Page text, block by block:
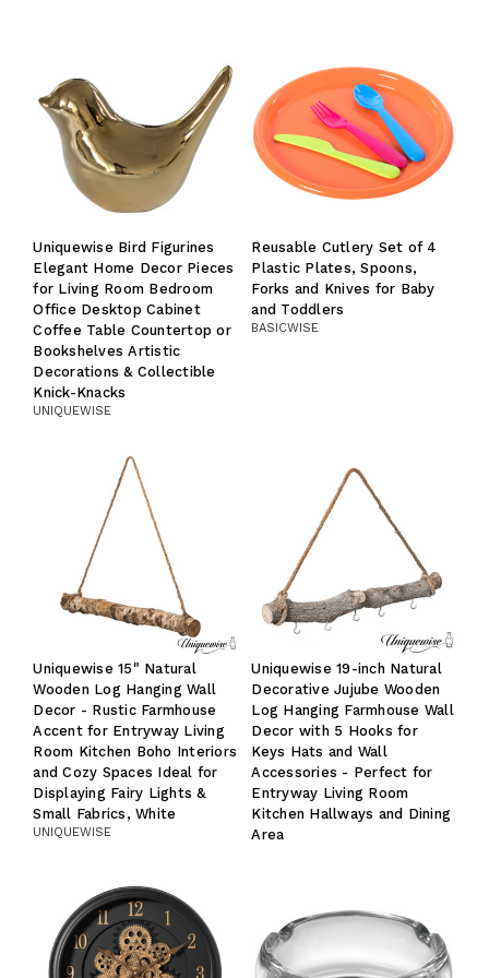
Uniquewise Bird Figurines
Elegant Home Decor Pieces
for Living Room Bedroom
Office Desktop Cabinet
Coffee Table Countertop or
Bookshelves Artistic
Decorations & Collectible
Knick-Knacks
UNIQUEWISE
Reusable Cutlery Set of 4
Plastic Plates, Spoons,
Forks and Knives for Baby
and Toddlers
BASICWISE
Uniquewise 15" Natural
Wooden Log Hanging Wall
Decor - Rustic Farmhouse
Accent for Entryway Living
Room Kitchen Boho Interiors
and Cozy Spaces Ideal for
Displaying Fairy Lights &
Small Fabrics, White
UNIQUEWISE
Uniquewise 19-inch Natural
Decorative Jujube Wooden
Log Hanging Farmhouse Wall
Decor with 5 Hooks for
Keys Hats and Wall
Accessories - Perfect for
Entryway Living Room
Kitchen Hallways and Dining
Area